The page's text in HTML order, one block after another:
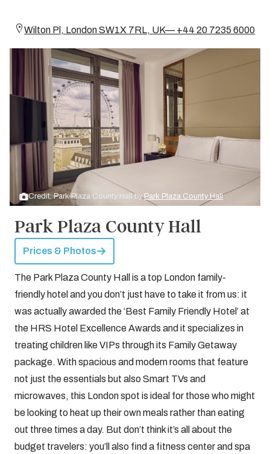
Wilton Pl, London SW1X 7RL, UK— +44 20 7235 6000
Credit: Park Plaza County Hall byPark Plaza County Hall
Park Plaza County Hall
Prices & Photos
The Park Plaza County Hall is a top London family-
friendly hotel and you don’t just have to take it from us: it
was actually awarded the ‘Best Family Friendly Hotel’ at
the HRS Hotel Excellence Awards and it specializes in
treating children like VIPs through its Family Getaway
package. With spacious and modern rooms that feature
not just the essentials but also Smart TVs and
microwaves, this London spot is ideal for those who might
be looking to heat up their own meals rather than eating
out three times a day. But don’t think it’s all about the
budget travelers: you’ll also find a fitness center and spa